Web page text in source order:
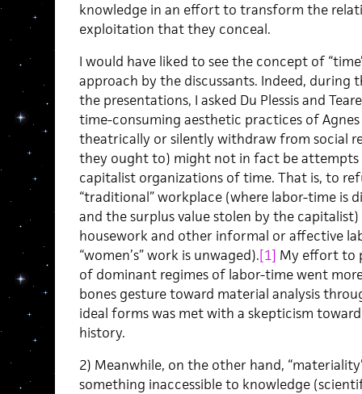
knowledge in an effort to transform the
exploitation that they conceal.
I would have liked to see the concept of
approach by the discussants. Indeed,
the presentations, I asked Du Plessis and
time-consuming aesthetic practices of
theatrically or silently withdraw from social
they ought to) might not in fact be attempts
capitalist organizations of time. That is, to
“traditional” workplace (where labor-time is
and the surplus value stolen by the
housework and other informal or affective
“women’s” work is unwaged).[1] My effort to
of dominant regimes of labor-time went
bones gesture toward material analysis
ideal forms was met with a skepticism
history.
2) Meanwhile, on the other hand,
something inaccessible to knowledge